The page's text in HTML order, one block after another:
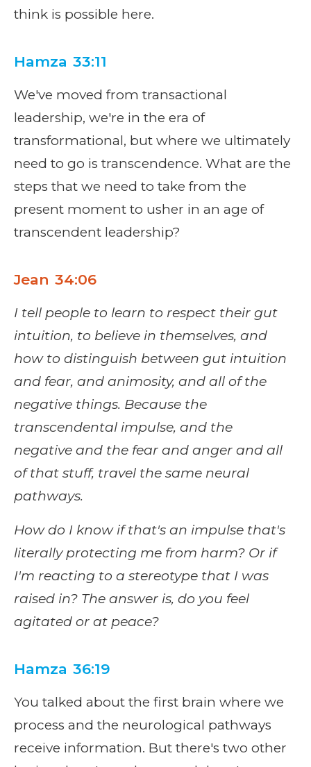
think is possible here.
Hamza 33:11
We've moved from transactional
leadership, we're in the era of
transformational, but where we ultimately
need to go is transcendence. What are the
steps that we need to take from the
present moment to usher in an age of
transcendent leadership?
Jean 34:06
I tell people to learn to respect their gut
intuition, to believe in themselves, and
how to distinguish between gut intuition
and fear, and animosity, and all of the
negative things. Because the
transcendental impulse, and the
negative and the fear and anger and all
of that stuff, travel the same neural
pathways.
How do I know if that's an impulse that's
literally protecting me from harm? Or if
I'm reacting to a stereotype that I was
raised in? The answer is, do you feel
agitated or at peace?
Hamza 36:19
You talked about the first brain where we
process and the neurological pathways
receive information. But there's two other